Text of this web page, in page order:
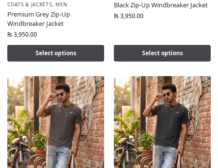
COATS & JACKETS, MEN
Premium Grey Zip-Up
Windbreaker Jacket
₨3,950.00
Select options
Black Zip-Up Windbreaker Jacket
₨3,950.00
Select options